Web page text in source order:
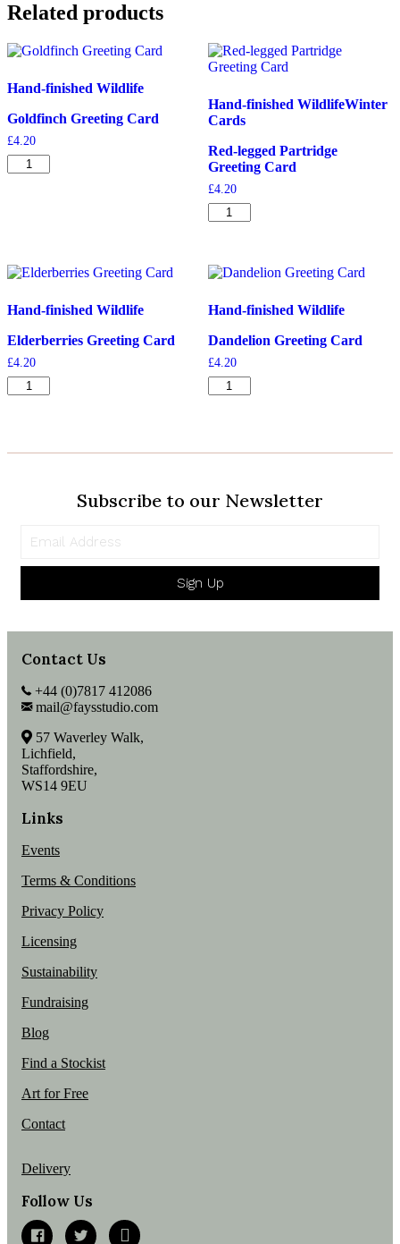
Related products
Hand-finished Wildlife
Goldfinch Greeting Card
£4.20
Goldfinch
Greeting
Hand-finished WildlifeWinter
Cards
Red-legged Partridge
Greeting Card
£4.20
Red-
legged
Card
Hand-finished Wildlife
Elderberries Greeting Card
£4.20
Elderberries
Greeting
Hand-finished Wildlife
Dandelion Greeting Card
£4.20
Dandelion
Greeting
Subscribe to our Newsletter
Sign Up
Contact Us
+44 (0)7817 412086
mail@faysstudio.com
57 Waverley Walk,
Lichfield,
Staffordshire,
WS14 9EU
Links
Events
Terms & Conditions
Privacy Policy
Licensing
Sustainability
Fundraising
Blog
Find a Stockist
Art for Free
Contact
Delivery
Follow Us